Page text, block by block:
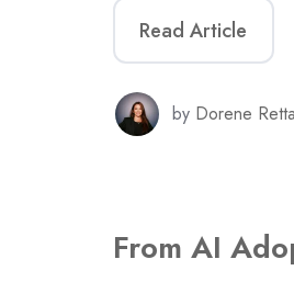
Read Article
by Dorene
From AI